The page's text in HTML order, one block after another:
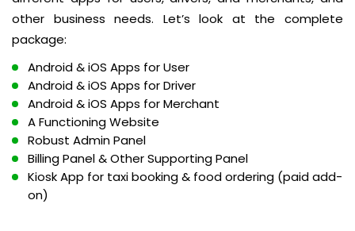
other business needs. Let’s look at the complete
package:
Android & iOS Apps for User
Android & iOS Apps for Driver
Android & iOS Apps for Merchant
A Functioning Website
Robust Admin Panel
Billing Panel & Other Supporting Panel
Kiosk App for taxi booking & food ordering (paid add-
on)